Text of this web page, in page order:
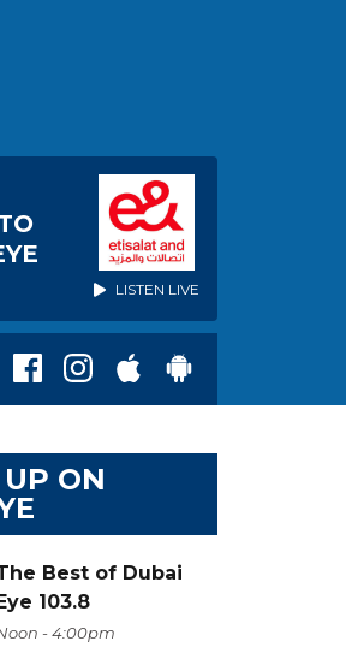
LISTEN LIVE
ON
Best of Dubai
103.8
- 4:00pm